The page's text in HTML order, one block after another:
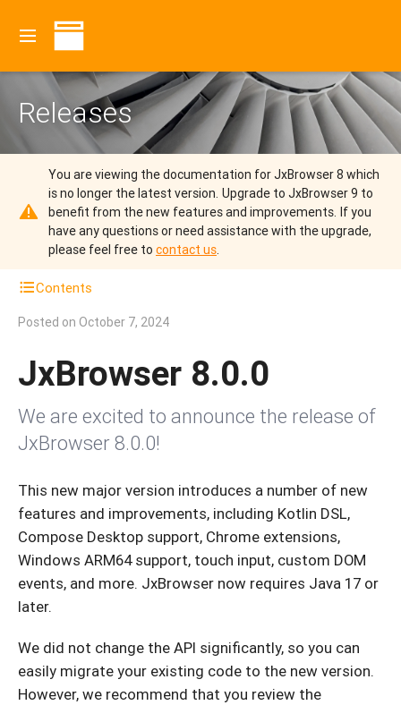
Releases
You are viewing the documentation for JxBrowser 8 which
is no longer the latest version. Upgrade to JxBrowser 9 to
benefit from the new features and improvements. If you
have any questions or need assistance with the upgrade,
please feel free to contact us.
Contents
Posted on October 7, 2024
JxBrowser 8.0.0
We are excited to announce the release of
JxBrowser 8.0.0!
This new major version introduces a number of new
features and improvements, including Kotlin DSL,
Compose Desktop support, Chrome extensions,
Windows ARM64 support, touch input, custom DOM
events, and more. JxBrowser now requires Java 17 or
later.
We did not change the API significantly, so you can
easily migrate your existing code to the new version.
However, we recommend that you review the